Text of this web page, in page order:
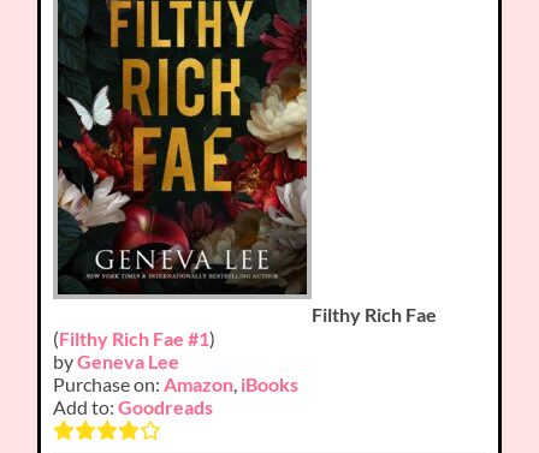
Filthy Rich Fae
(Filthy Rich Fae #1)
byGeneva Lee
Purchase on: Amazon iBooks
Add to:Goodreads